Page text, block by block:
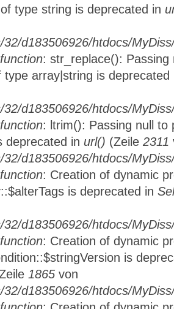
type string is deprecated in
32/d183506926/htdocs/
: str_replace():
type array|string is
32/d183506926/htdocs/
: ltrim(): Passing null to
deprecated in url() (Zeile 2311
32/d183506926/htdocs/
: Creation of dynamic
is deprecated in
32/d183506926/htdocs/
: Creation of dynamic
is
1865 von
32/d183506926/htdocs/